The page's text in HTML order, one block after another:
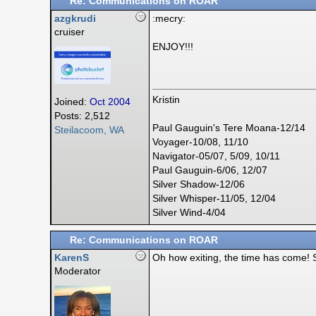
azgkrudi
cruiser
Joined: Oct 2004
Posts: 2,512
Steilacoom, WA
:mecry:
ENJOY!!!
Kristin
Paul Gauguin's Tere Moana-12/14
Voyager-10/08, 11/10
Navigator-05/07, 5/09, 10/11
Paul Gauguin-6/06, 12/07
Silver Shadow-12/06
Silver Whisper-11/05, 12/04
Silver Wind-4/04
Re: Communications on ROAR
KarenS
Moderator
Oh how exiting, the time has come!